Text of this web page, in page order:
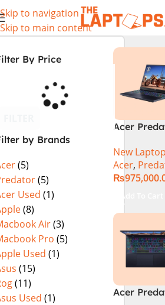
Skip to navigation
Skip to main content
By Price
by Brands
(5)
(5)
Used (1)
(8)
Air(3)
Pro (5)
Used (1)
(15)
(11)
Used (1)
Acer
72-94LC
Core i9
Gen 64GB
WQXGA IPS
250Hz
NVIDIA
4090 16GB
Graphics
(Official
Warranty)
New
Acer,
₨
Add To Cart
Acer